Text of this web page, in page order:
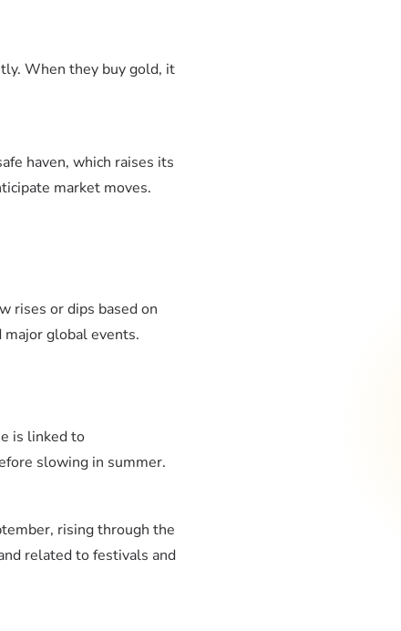
When they buy gold, it
haven, which raises its
market moves.
rises or dips based on
major global events.
is linked to
slowing in summer.
rising through the
related to festivals and